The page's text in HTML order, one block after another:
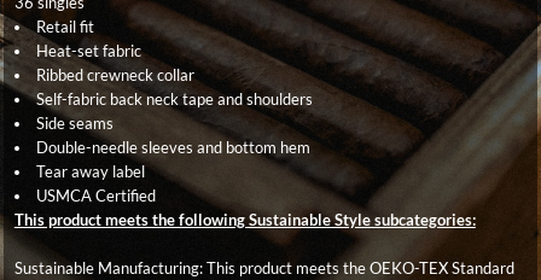
Retail fit
Heat-set fabric
Ribbed crewneck collar
Self-fabric back neck tape and shoulders
Side seams
Double-needle sleeves and bottom hem
Tear away label
USMCA Certified
This product meets the following Sustainable Style subcategories:
Sustainable Manufacturing: This product meets the OEKO-TEX Standard